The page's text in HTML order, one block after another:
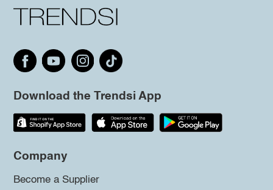
Download the Trendsi App
Company
Become a Supplier